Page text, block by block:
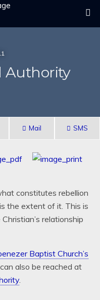
Authority
Mail SMS
constitutes rebellion
the extent of it. This is
relationship
Baptist Church’s
also be reached at
.